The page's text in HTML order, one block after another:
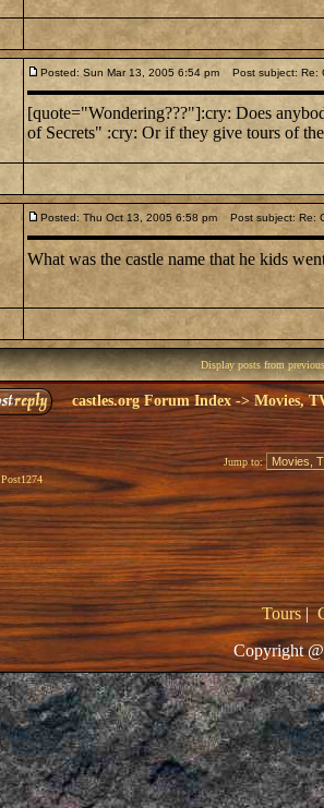
Posted: Sun Mar 13, 2005 6:54 pm Post subject: Re:
[quote="Wondering???"]:cry: Does
of Secrets" :cry: Or if they give tours of
Posted: Thu Oct 13, 2005 6:58 pm Post subject: Re:
What was the castle name that he kids
Display posts from
castles.org Forum Index-> Movies,
Post1274
Jump to:
Tours|
Copyright